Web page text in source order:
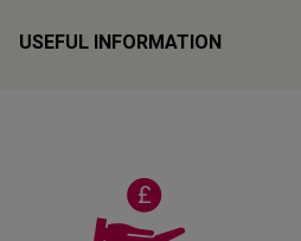
USEFUL INFORMATION